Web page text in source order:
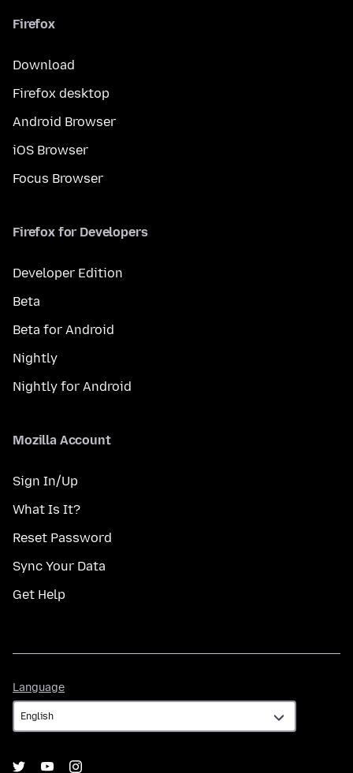
Firefox
Download
Firefox desktop
Android Browser
iOS Browser
Focus Browser
Firefox for Developers
Developer Edition
Beta
Beta for Android
Nightly
Nightly for Android
Mozilla Account
Sign In/Up
What Is It?
Reset Password
Sync Your Data
Get Help
Language